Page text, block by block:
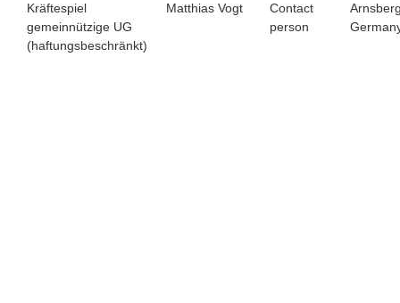
Kräftespiel
gemeinnützige UG
(haftungsbeschränkt)
Matthias Vogt
Contact
person